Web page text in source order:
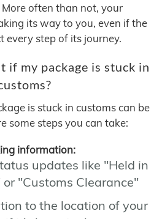
often than not, your
its way to you, even if the
every step of its journey.
if my package is stuck in
is stuck in customs can be
some steps you can take:
information:
updates like "Held in
"Customs Clearance"
to the location of your